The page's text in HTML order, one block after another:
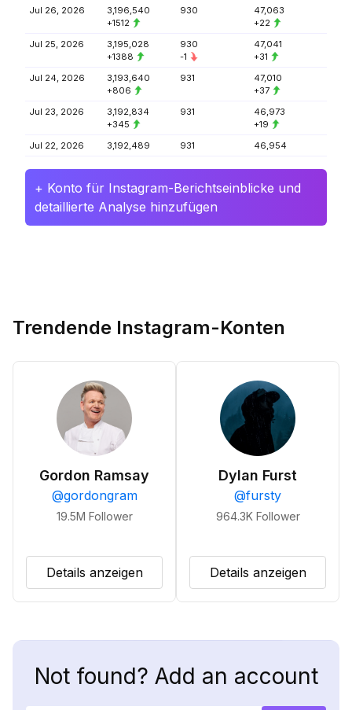
Jul 26, 2026
3,196,540
+1512
930
47,063
+22
Jul 25, 2026
3,195,028
+1388
930
-1
47,041
+31
Jul 24, 2026
3,193,640
+806
931
47,010
+37
Jul 23, 2026
3,192,834
+345
931
46,973
+19
Jul 22, 2026
3,192,489 931 46,954
+ Konto für Instagram-Berichtseinblicke und
detaillierte Analyse hinzufügen
Trendende Instagram-Konten
Gordon Ramsay
@gordongram
19.5M Follower
Details anzeigen
Dylan Furst
@fursty
964.3K Follower
Details anzeigen
Not found? Add an account